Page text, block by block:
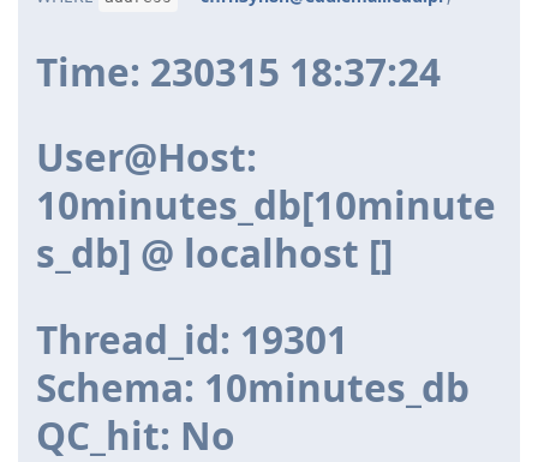
Time: 230315 18:37:24
User@Host:
10minutes_db[10minute
s_db] @ localhost []
Thread_id: 19301
Schema: 10minutes_db
QC_hit: No